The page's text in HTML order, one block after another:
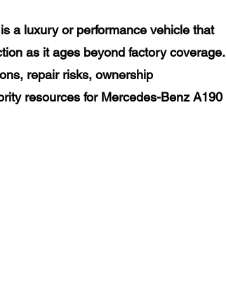
a luxury or performance vehicle that
as it ages beyond factory coverage.
repair risks, ownership
resources for Mercedes-Benz A190